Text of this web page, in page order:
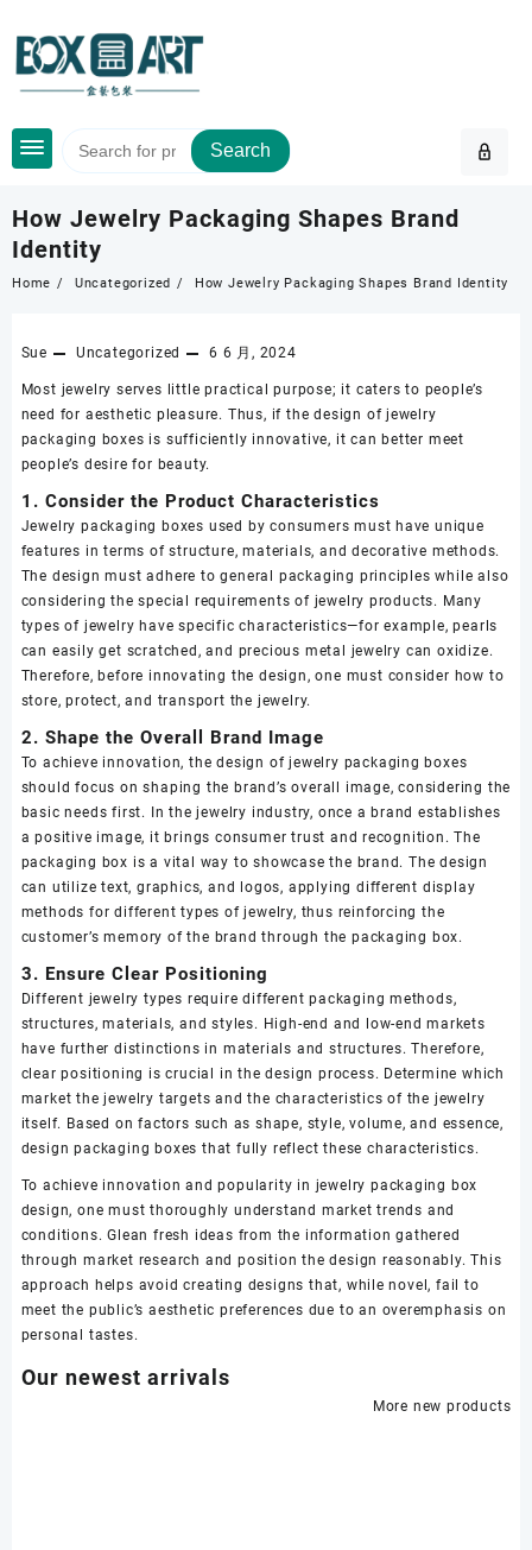
content
Search
How Jewelry Packaging Shapes Brand
Identity
Home Uncategorized How Jewelry Packaging Shapes Brand Identity
Sue Uncategorized 6 6 月, 2024
Most jewelry serves little practical purpose; it caters to people’s
need for aesthetic pleasure. Thus, if the design of jewelry
packaging boxes is sufficiently innovative, it can better meet
people’s desire for beauty.
1. Consider the Product Characteristics
Jewelry packaging boxes used by consumers must have unique
features in terms of structure, materials, and decorative methods.
The design must adhere to general packaging principles while also
considering the special requirements of jewelry products. Many
types of jewelry have specific characteristics—for example, pearls
can easily get scratched, and precious metal jewelry can oxidize.
Therefore, before innovating the design, one must consider how to
store, protect, and transport the jewelry.
2. Shape the Overall Brand Image
To achieve innovation, the design of jewelry packaging boxes
should focus on shaping the brand’s overall image, considering the
basic needs first. In the jewelry industry, once a brand establishes
a positive image, it brings consumer trust and recognition. The
packaging box is a vital way to showcase the brand. The design
can utilize text, graphics, and logos, applying different display
methods for different types of jewelry, thus reinforcing the
customer’s memory of the brand through the packaging box.
3. Ensure Clear Positioning
Different jewelry types require different packaging methods,
structures, materials, and styles. High-end and low-end markets
have further distinctions in materials and structures. Therefore,
clear positioning is crucial in the design process. Determine which
market the jewelry targets and the characteristics of the jewelry
itself. Based on factors such as shape, style, volume, and essence,
design packaging boxes that fully reflect these characteristics.
To achieve innovation and popularity in jewelry packaging box
design, one must thoroughly understand market trends and
conditions. Glean fresh ideas from the information gathered
through market research and position the design reasonably. This
approach helps avoid creating designs that, while novel, fail to
meet the public’s aesthetic preferences due to an overemphasis on
personal tastes.
Our newest arrivals
More new products